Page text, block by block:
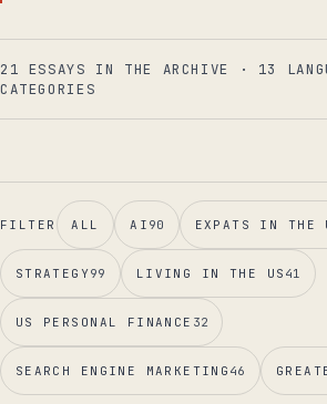
21 ESSAYS IN THE ARCHIVE · 13
CATEGORIES
FILTER ALL AI 90 EXPATS IN THE
STRATEGY99 LIVING IN THE US 41
US PERSONAL FINANCE 32
SEARCH ENGINE MARKETING 46